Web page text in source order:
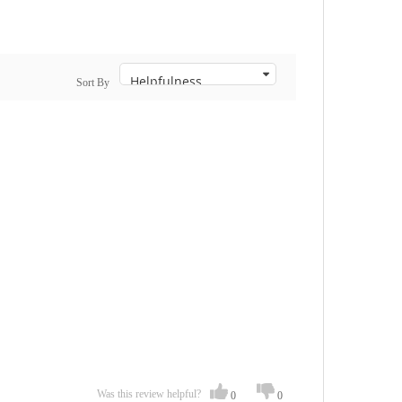
Sort By
Was this review helpful? 0 0